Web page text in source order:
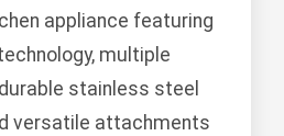
appliance featuring
multiple
stainless steel
versatile attachments